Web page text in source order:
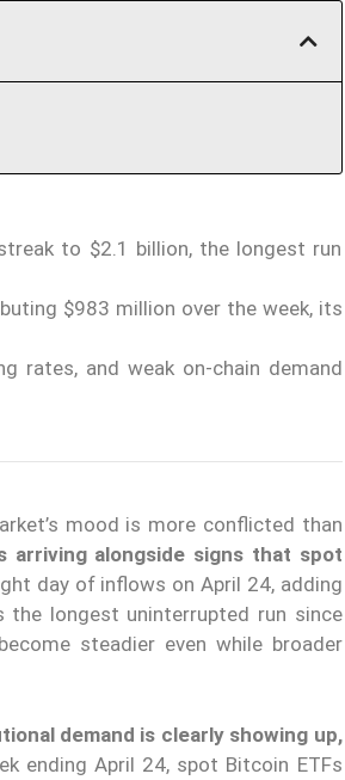
to $2.1 billion, the longest run
$983 million over the week, its
rates, and weak on-chain demand
mood is more conflicted than
arriving alongside signs that spot
day of inflows on April 24, adding
the longest uninterrupted run since
steadier even while broader
demand is clearly showing up,
ending April 24, spot Bitcoin ETFs